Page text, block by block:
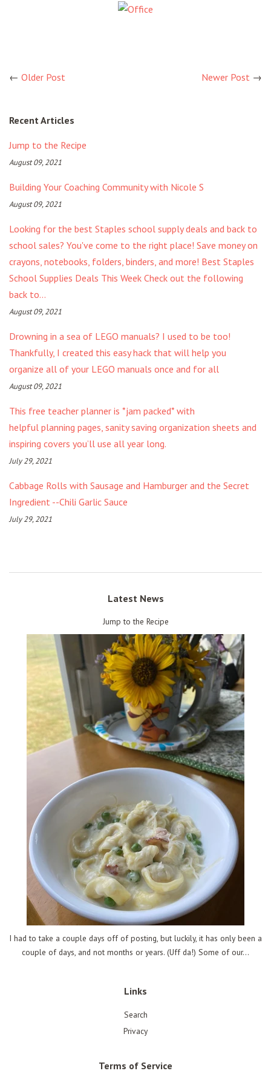
← Older Post Newer Post →
Recent Articles
Jump to the Recipe
August 09, 2021
Building Your Coaching Community with Nicole S
August 09, 2021
Looking for the best Staples school supply deals and back to
school sales? You've come to the right place! Save money on
crayons, notebooks, folders, binders, and more! Best Staples
School Supplies Deals This Week Check out the following
back to...
August 09, 2021
Drowning in a sea of LEGO manuals? I used to be too!
Thankfully, I created this easy hack that will help you
organize all of your LEGO manuals once and for all
August 09, 2021
This free teacher planner is *jam packed* with
helpful planning pages, sanity saving organization sheets and
inspiring covers you’ll use all year long.
July 29, 2021
Cabbage Rolls with Sausage and Hamburger and the Secret
Ingredient --Chili Garlic Sauce
July 29, 2021
Latest News
Jump to the Recipe
I had to take a couple days off of posting, but luckily, it has only been a
couple of days, and not months or years. (Uff da!) Some of our...
Links
Search
Privacy
Terms of Service